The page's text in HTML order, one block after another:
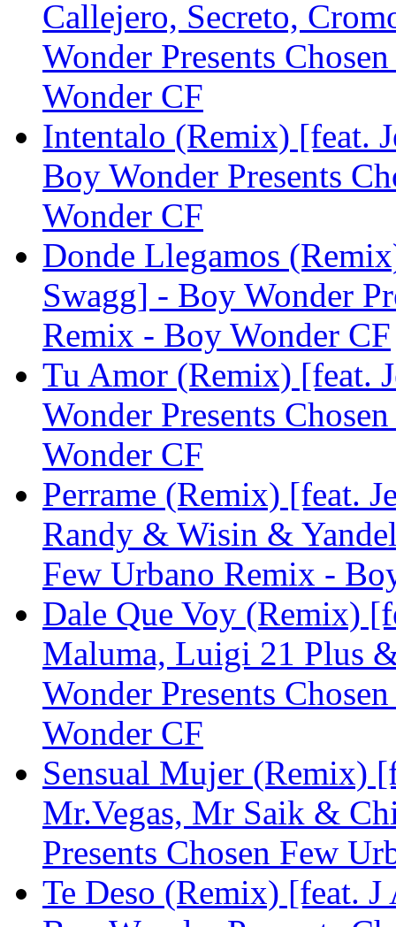
Callejero, Secreto,
Wonder Presents
Wonder CF
Intentalo (Remix) [feat.
Boy Wonder Presents
Wonder CF
Donde Llegamos
Swagg] - Boy Wonder
Remix - Boy Wonder CF
Tu Amor (Remix) [feat.
Wonder Presents
Wonder CF
Perrame (Remix) [feat.
Randy & Wisin &
Few Urbano Remix -
Dale Que Voy (Remix)
Maluma, Luigi 21 Plus
Wonder Presents
Wonder CF
Sensual Mujer (Remix)
Mr.Vegas, Mr Saik &
Presents Chosen Few
Te Deso (Remix) [feat.